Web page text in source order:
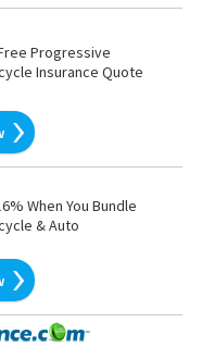
Progressive
Insurance Quote
When You Bundle
& Auto